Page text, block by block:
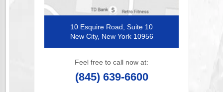
10 Esquire Road, Suite 10
New City, New York 10956
Feel free to call now at:
(845) 639-6600